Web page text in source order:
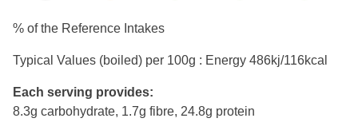
% of the Reference Intakes
Typical Values (boiled) per 100g : Energy 486kj/116kcal
Each serving provides:
8.3g carbohydrate, 1.7g fibre, 24.8g protein